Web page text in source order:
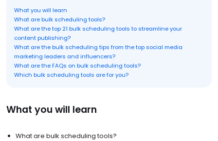
What you will learn
What are bulk scheduling tools?
What are the top 21 bulk scheduling tools to streamline your
content publishing?
What are the bulk scheduling tips from the top social media
marketing leaders and influencers?
What are the FAQs on bulk scheduling tools?
Which bulk scheduling tools are for you?
What you will learn
What are bulk scheduling tools?